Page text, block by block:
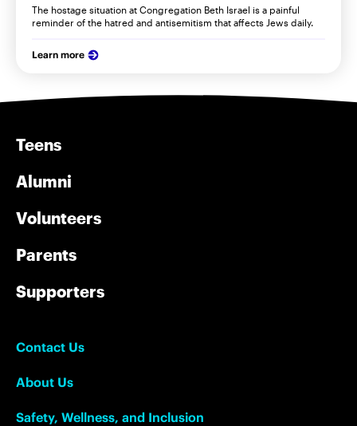
The hostage situation at Congregation Beth Israel is a painful
reminder of the hatred and antisemitism that affects Jews daily.
Learn more
Teens
Alumni
Volunteers
Parents
Supporters
Contact Us
About Us
Safety, Wellness, and Inclusion